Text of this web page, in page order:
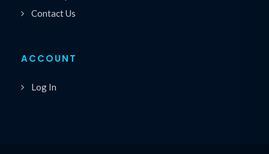
Contact Us
ACCOUNT
Log In